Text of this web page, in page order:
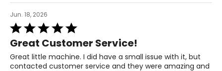
Jun. 18, 2026
Rated
5
out
of
5
Great Customer Service!
Great little machine. I did have a small issue with it, but
contacted customer service and they were amazing and